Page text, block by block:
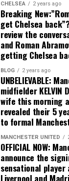
CHELSEA 2 years ago
Breaking
get Chelsea
review the
and Roman
getting Chelsea
BLOG 2 years ago
UNBELIEVABLE:
midfielder KELVIN
wife this morning
revealed their 5
to formal
MANCHESTER UNITED
OFFICIAL NOW:
announce the
sensational
Liverpool and